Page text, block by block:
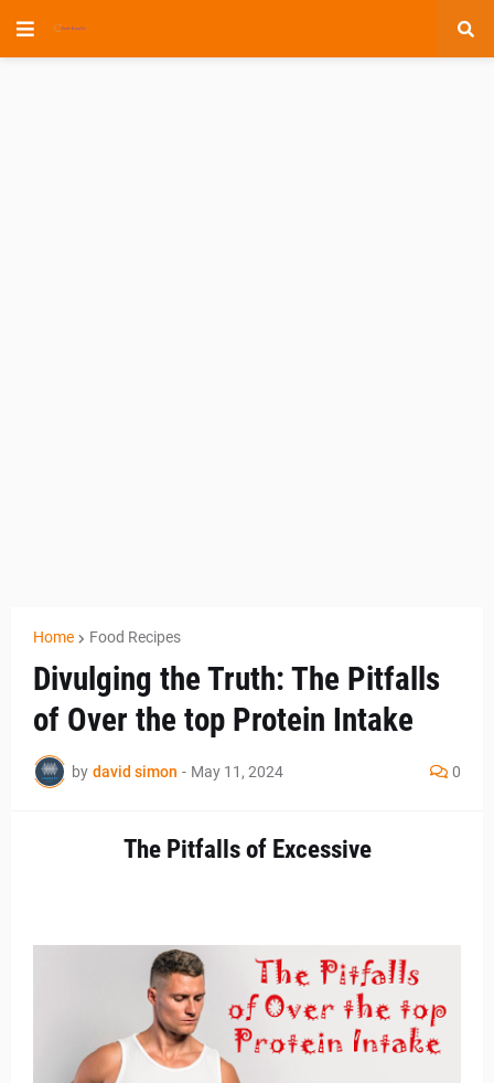
Home Food Recipes
Divulging the Truth: The Pitfalls
of Over the top Protein Intake
by david simon - May 11, 2024 0
The Pitfalls of Excessive